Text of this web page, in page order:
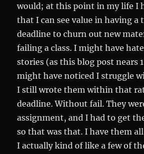
would; at this point in my life I
that I can see value in having a
deadline to churn out new
failing a class. I might have
stories (as this blog post nears
might have noticed I struggle
I still wrote them within that
deadline. Without fail. They
assignment, and I had to get
so that was that. I have them
I actually kind of like a few of